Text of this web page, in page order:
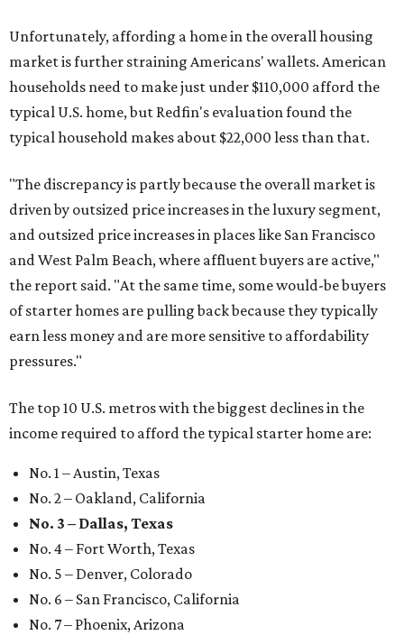
Unfortunately, affording a home in the overall housing
market is further straining Americans' wallets. American
households need to make just under $110,000 afford the
typical U.S. home, but Redfin's evaluation found the
typical household makes about $22,000 less than that.
"The discrepancy is partly because the overall market is
driven by outsized price increases in the luxury segment,
and outsized price increases in places like San Francisco
and West Palm Beach, where affluent buyers are active,"
the report said. "At the same time, some would-be buyers
of starter homes are pulling back because they typically
earn less money and are more sensitive to affordability
pressures."
The top 10 U.S. metros with the biggest declines in the
income required to afford the typical starter home are:
No. 1 – Austin, Texas
No. 2 – Oakland, California
No. 3 – Dallas, Texas
No. 4 – Fort Worth, Texas
No. 5 – Denver, Colorado
No. 6 – San Francisco, California
No. 7 – Phoenix, Arizona